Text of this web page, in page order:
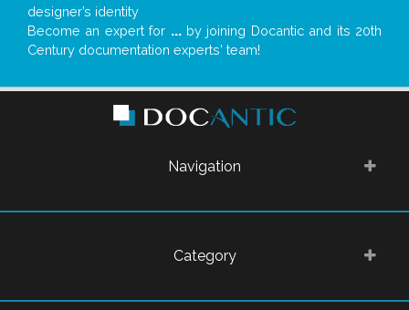
designer’s identity
Become an expert for ...by joining Docantic and its 20th
Century documentation experts' team!
Navigation
Category